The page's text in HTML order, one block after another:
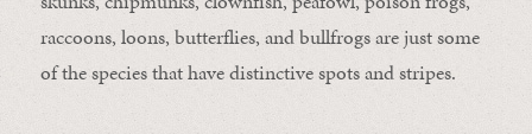
raccoons, loons, butterflies, and bullfrogs are just some
of the species that have distinctive spots and stripes.